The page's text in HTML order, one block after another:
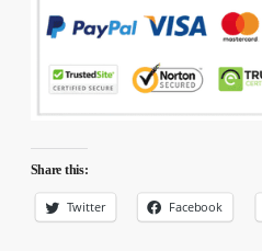
Share this:
Twitter Facebook